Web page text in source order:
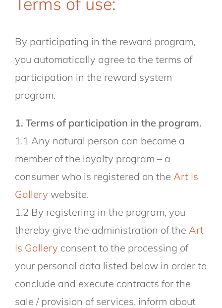
By participating in the reward program,
you automatically agree to the terms of
participation in the reward system
program.
1. Terms of participation in the program.
1.1 Any natural person can become a
member of the loyalty program – a
consumer who is registered on the Art Is
Gallery website.
1.2 By registering in the program, you
thereby give the administration of the Art
Is Gallery consent to the processing of
your personal data listed below in order to
conclude and execute contracts for the
sale / provision of services, inform about